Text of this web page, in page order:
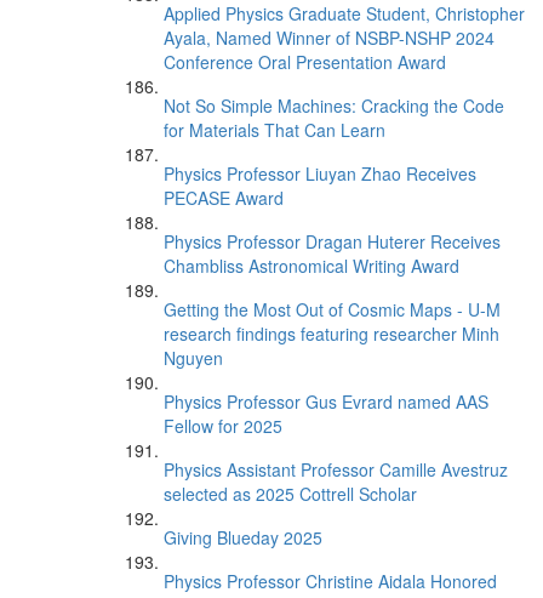
Applied Physics Graduate Student, Christopher
Ayala, Named Winner of NSBP-NSHP 2024
Conference Oral Presentation Award
Not So Simple Machines: Cracking the Code
for Materials That Can Learn
Physics Professor Liuyan Zhao Receives
PECASE Award
Physics Professor Dragan Huterer Receives
Chambliss Astronomical Writing Award
Getting the Most Out of Cosmic Maps - U-M
research findings featuring researcher Minh
Nguyen
Physics Professor Gus Evrard named AAS
Fellow for 2025
Physics Assistant Professor Camille Avestruz
selected as 2025 Cottrell Scholar
Giving Blueday 2025
Physics Professor Christine Aidala Honored